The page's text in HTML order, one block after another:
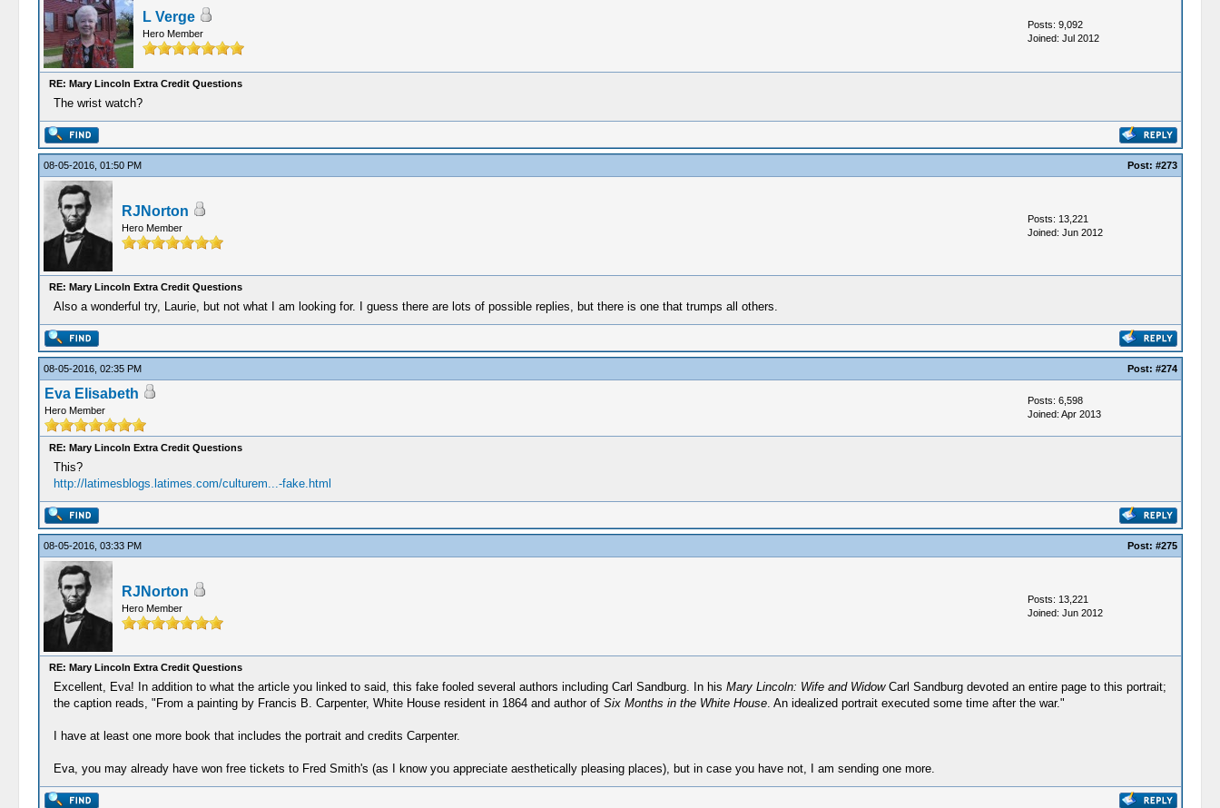
L Verge
Hero Member
Posts: 9,092
Joined: Jul 2012
RE: Mary Lincoln Extra Credit Questions
The wrist watch?
08-05-2016, 01:50 PM Post: #273
RJNorton
Hero Member
Posts: 13,221
Joined: Jun 2012
RE: Mary Lincoln Extra Credit Questions
Also a wonderful try, Laurie, but not what I am looking for. I guess there are lots of possible replies, but there is one that trumps all others.
08-05-2016, 02:35 PM Post: #274
Eva Elisabeth
Hero Member
Posts: 6,598
Joined: Apr 2013
RE: Mary Lincoln Extra Credit Questions
This?
http://latimesblogs.latimes.com/culturem...-fake.html
08-05-2016, 03:33 PM Post: #275
RJNorton
Hero Member
Posts: 13,221
Joined: Jun 2012
RE: Mary Lincoln Extra Credit Questions
Excellent, Eva! In addition to what the article you linked to said, this fake fooled several authors including Carl Sandburg. In his Mary Lincoln: Wife and WidowCarl Sandburg devoted an entire page to this portrait;
the caption reads, "From a painting by Francis B. Carpenter, White House resident in 1864 and author of Six Months in the White House. An idealized portrait executed some time after the war."
I have at least one more book that includes the portrait and credits Carpenter.
Eva, you may already have won free tickets to Fred Smith's (as I know you appreciate aesthetically pleasing places), but in case you have not, I am sending one more.